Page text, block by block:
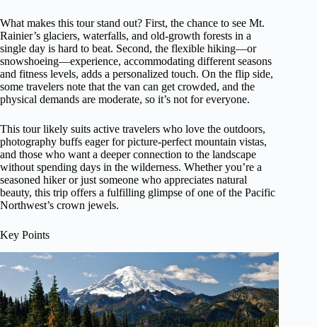
What makes this tour stand out? First, the chance to see Mt.
Rainier’s glaciers, waterfalls, and old-growth forests in a
single day is hard to beat. Second, the flexible hiking—or
snowshoeing—experience, accommodating different seasons
and fitness levels, adds a personalized touch. On the flip side,
some travelers note that the van can get crowded, and the
physical demands are moderate, so it’s not for everyone.
This tour likely suits active travelers who love the outdoors,
photography buffs eager for picture-perfect mountain vistas,
and those who want a deeper connection to the landscape
without spending days in the wilderness. Whether you’re a
seasoned hiker or just someone who appreciates natural
beauty, this trip offers a fulfilling glimpse of one of the Pacific
Northwest’s crown jewels.
Key Points